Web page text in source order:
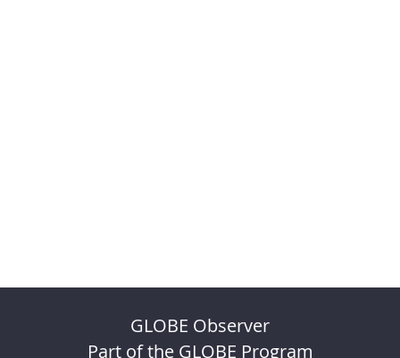
GLOBE Observer
Part of the GLOBE Program